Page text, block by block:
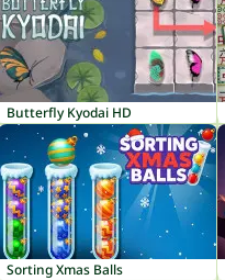
Butterfly Kyodai HD
Sorting Xmas Balls